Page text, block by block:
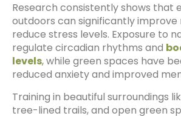
Research consistently shows that
outdoors can significantly improve
reduce stress levels. Exposure to
regulate circadian rhythms and
levels, while green spaces have
reduced anxiety and improved
Training in beautiful surroundings
tree-lined trails, and open green